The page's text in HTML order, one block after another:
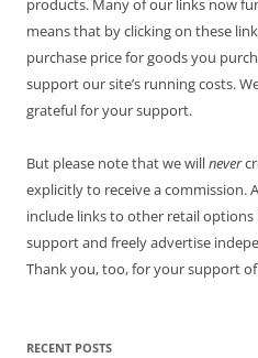
products. Many of our links now
means that by clicking on these
purchase price for goods you
support our site’s running costs.
grateful for your support.
But please note that we willnever
explicitly to receive a commission.
include links to other retail options
support and freely advertise
Thank you, too, for your support
RECENT POSTS